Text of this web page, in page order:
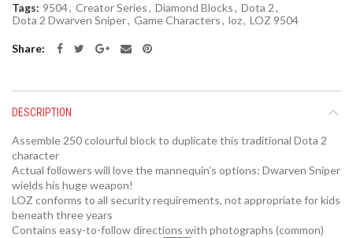
Tags: 9504, Creator Series, Diamond Blocks, Dota 2,
Dota 2 Dwarven Sniper, Game Characters, loz, LOZ 9504
Share
DESCRIPTION
Assemble 250 colourful block to duplicate this traditional Dota 2
character
Actual followers will love the mannequin’s options: Dwarven Sniper
wields his huge weapon!
LOZ conforms to all security requirements, not appropriate for kids
beneath three years
Contains easy-to-follow directions with photographs (common)